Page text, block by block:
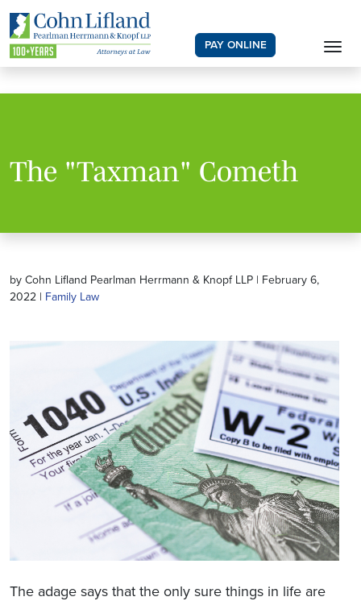
PAY ONLINE
The "Taxman" Cometh
by Cohn Lifland Pearlman Herrmann & Knopf LLP | February 6,
2022 | Family Law
The adage says that the only sure things in life are